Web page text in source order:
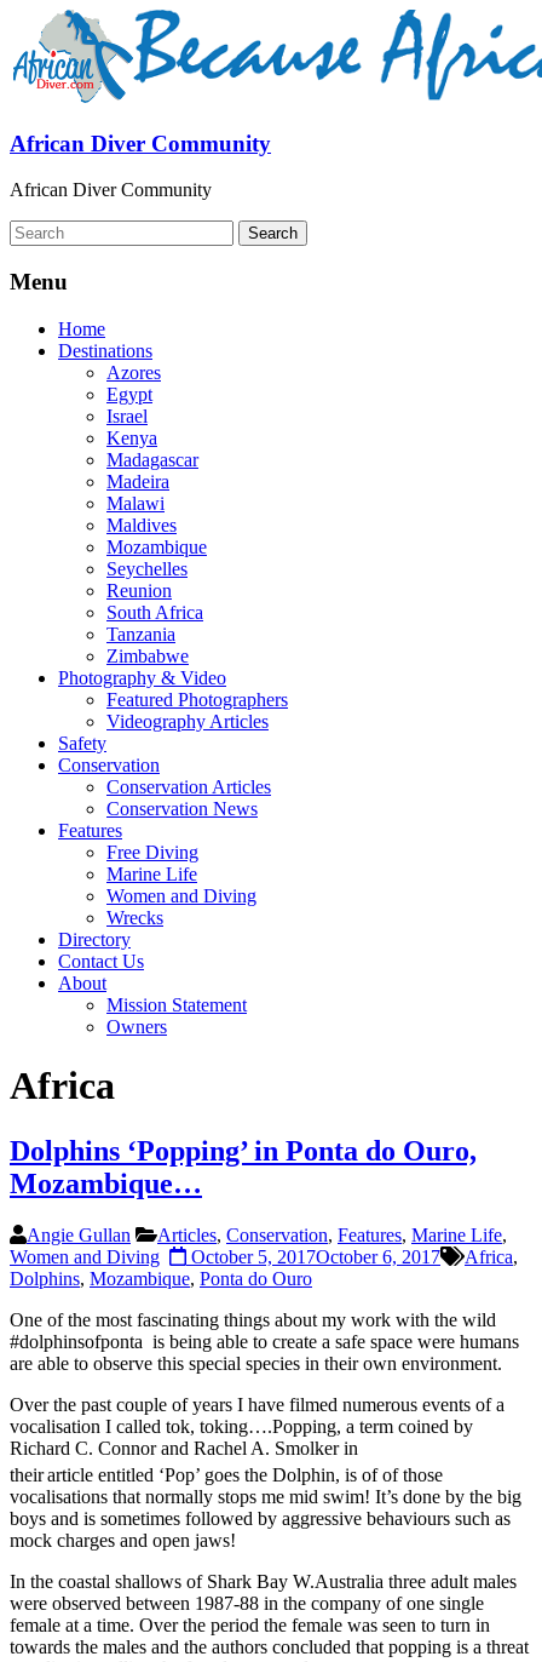
African Diver Community
African Diver Community
Menu
Home
Destinations
Azores
Egypt
Israel
Kenya
Madagascar
Madeira
Malawi
Maldives
Mozambique
Seychelles
Reunion
South Africa
Tanzania
Zimbabwe
Photography & Video
Featured Photographers
Videography Articles
Safety
Conservation
Conservation Articles
Conservation News
Features
Free Diving
Marine Life
Women and Diving
Wrecks
Directory
Contact Us
About
Mission Statement
Owners
Africa
Dolphins ‘Popping’ in Ponta do Ouro,
Mozambique…
Angie Gullan Articles, Conservation, Features, Marine Life,
Women and Diving
October 5, 2017October 6, 2017 Africa,
Dolphins, Mozambique, Ponta do Ouro
One of the most fascinating things about my work with the wild
#dolphinsofponta is being able to create a safe space were humans
are able to observe this special species in their own environment.
Over the past couple of years I have filmed numerous events of a
vocalisation I called tok, toking….Popping, a term coined by
Richard C. Connor and Rachel A. Smolker in
theirarticle entitled ‘Pop’ goes the Dolphin, is of of those
vocalisations that normally stops me mid swim! It’s done by the big
boys and is sometimes followed by aggressive behaviours such as
mock charges and open jaws!
In the coastal shallows of Shark Bay W.Australia three adult males
were observed between 1987-88 in the company of one single
female at a time. Over the period the female was seen to turn in
towards the males and the authors concluded that popping is a threat